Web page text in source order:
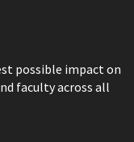
possible impact on
faculty across all